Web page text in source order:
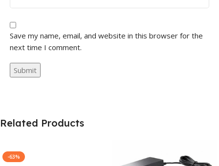
Save my name, email, and website in this browser for the
next time I comment.
Related Products
-63%